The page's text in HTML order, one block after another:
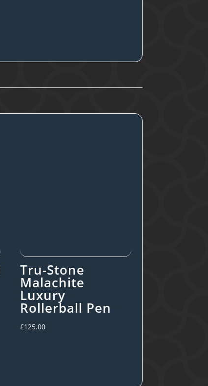
Tru-Stone
Malachite
Luxury
Rollerball Pen
£125.00